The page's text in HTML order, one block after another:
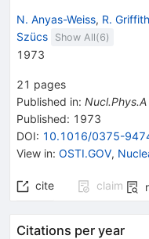
N. Anyas-Weiss, R.
Szücs
Show All(6)
1973
21 pages
Published in: Nucl.Phys.A
Published: 1973
DOI: 10.1016/0375-
View in: OSTI.GOV,
cite claim
Citations per year